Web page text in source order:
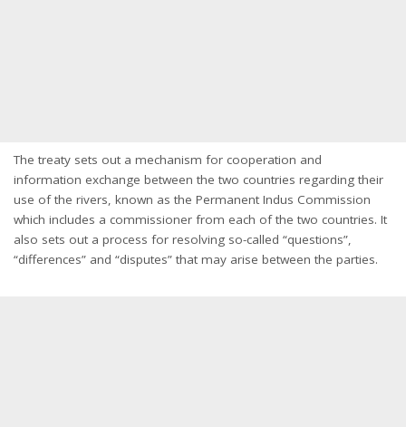
The treaty sets out a mechanism for cooperation and
information exchange between the two countries regarding their
use of the rivers, known as the Permanent Indus Commission
which includes a commissioner from each of the two countries. It
also sets out a process for resolving so-called “questions”,
“differences” and “disputes” that may arise between the parties.